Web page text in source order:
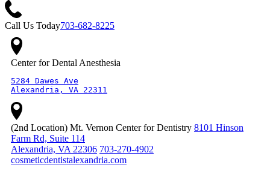
Call Us Today703-682-8225
Center for Dental Anesthesia
5284 Dawes Ave
Alexandria, VA 22311
(2nd Location) Mt. Vernon Center for Dentistry 8101 Hinson
Farm Rd, Suite 114
Alexandria, VA 22306 703-270-4902
cosmeticdentistalexandria.com